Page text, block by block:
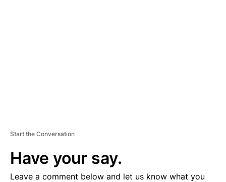
Start the Conversation
Have your say.
Leave a comment below and let us know what you